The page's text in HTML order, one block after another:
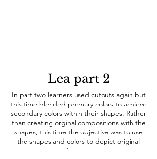
Lea part 2
In part two learners used cutouts again but
this time blended promary colors to achieve
secondary colors within their shapes. Rather
than creating orginal compositions with the
shapes, this time the objective was to use
the shapes and colors to depict original
figures.